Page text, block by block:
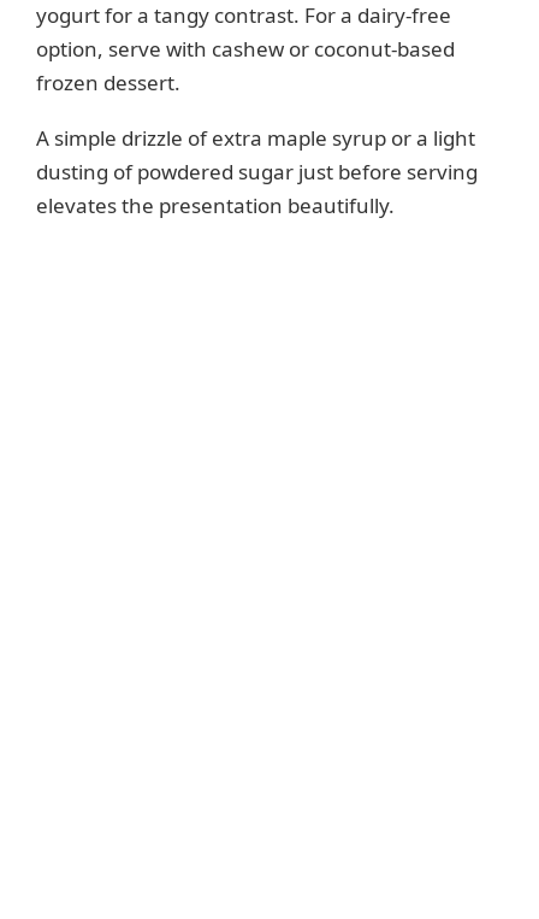
yogurt for a tangy contrast. For a dairy-free
option, serve with cashew or coconut-based
frozen dessert.
A simple drizzle of extra maple syrup or a light
dusting of powdered sugar just before serving
elevates the presentation beautifully.